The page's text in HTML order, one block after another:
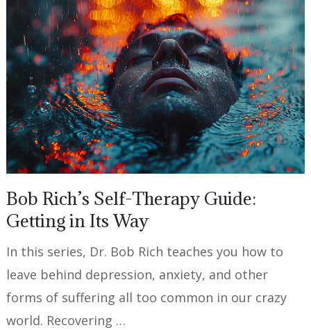
Bob Rich’s Self-Therapy Guide:
Getting in Its Way
In this series, Dr. Bob Rich teaches you how to
leave behind depression, anxiety, and other
forms of suffering all too common in our crazy
world. Recovering …